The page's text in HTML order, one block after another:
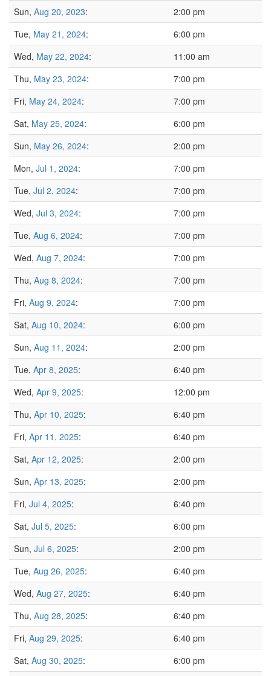
Sun, Aug 20, 2023:
2:00 pm
Tue, May 21, 2024:
6:00 pm
Wed, May 22, 2024:
11:00 am
Thu, May 23, 2024:
7:00 pm
Fri, May 24, 2024:
7:00 pm
Sat, May 25, 2024:
6:00 pm
Sun, May 26, 2024:
2:00 pm
Mon, Jul 1, 2024:
7:00 pm
Tue, Jul 2, 2024:
7:00 pm
Wed, Jul 3, 2024:
7:00 pm
Tue, Aug 6, 2024:
7:00 pm
Wed, Aug 7, 2024:
7:00 pm
Thu, Aug 8, 2024:
7:00 pm
Fri, Aug 9, 2024:
7:00 pm
Sat, Aug 10, 2024:
6:00 pm
Sun, Aug 11, 2024:
2:00 pm
Tue, Apr 8, 2025:
6:40 pm
Wed, Apr 9, 2025:
12:00 pm
Thu, Apr 10, 2025:
6:40 pm
Fri, Apr 11, 2025:
6:40 pm
Sat, Apr 12, 2025:
2:00 pm
Sun, Apr 13, 2025:
2:00 pm
Fri, Jul 4, 2025:
6:40 pm
Sat, Jul 5, 2025:
6:00 pm
Sun, Jul 6, 2025:
2:00 pm
Tue, Aug 26, 2025:
6:40 pm
Wed, Aug 27, 2025:
6:40 pm
Thu, Aug 28, 2025:
6:40 pm
Fri, Aug 29, 2025:
6:40 pm
Sat, Aug 30, 2025: 6:00 pm